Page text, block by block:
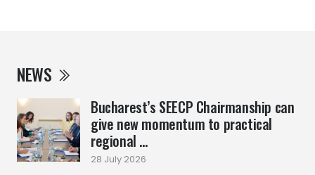
NEWS
Bucharest’s SEECP Chairmanship can
give new momentum to practical
regional ...
28 July 2026